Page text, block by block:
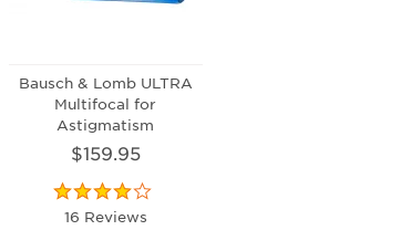
Bausch & Lomb ULTRA
Multifocal for
Astigmatism
$159.95
16 Reviews